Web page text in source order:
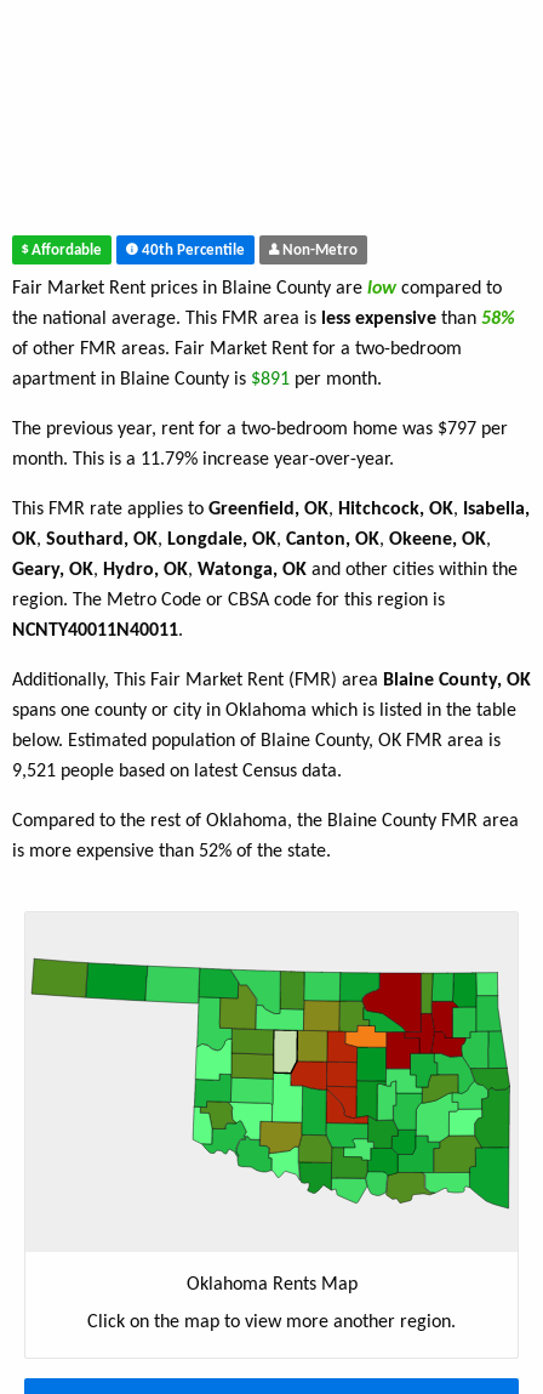
Affordable 40th Percentile Non-Metro
Fair Market Rent prices in Blaine County are low compared to
the national average. This FMR area is less expensive than 58%
of other FMR areas. Fair Market Rent for a two-bedroom
apartment in Blaine County is $891 per month.
The previous year, rent for a two-bedroom home was $797 per
month. This is a 11.79% increase year-over-year.
This FMR rate applies to Greenfield, OK, Hitchcock, OK, Isabella,
OK, Southard, OK, Longdale, OK, Canton, OK, Okeene, OK,
Geary, OK, Hydro, OK, Watonga, OK and other cities within the
region. The Metro Code or CBSA code for this region is
NCNTY40011N40011.
Additionally, This Fair Market Rent (FMR) area Blaine County, OK
spans one county or city in Oklahoma which is listed in the table
below. Estimated population of Blaine County, OK FMR area is
9,521 people based on latest Census data.
Compared to the rest of Oklahoma, the Blaine County FMR area
is more expensive than 52% of the state.
Oklahoma Rents Map
Click on the map to view more another region.